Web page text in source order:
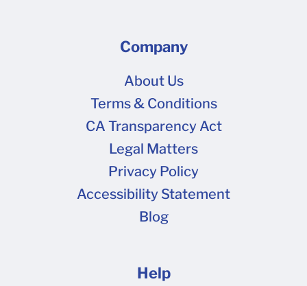
Company
About Us
Terms & Conditions
CA Transparency Act
Legal Matters
Privacy Policy
Accessibility Statement
Blog
Help